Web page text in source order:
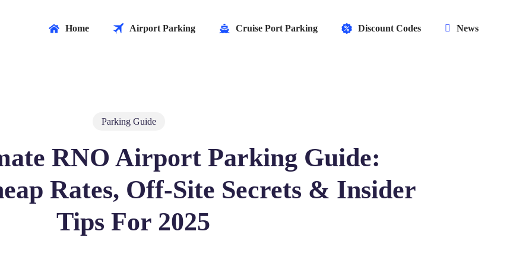
Home Airport Parking Cruise Port Parking Discount Codes News
Parking Guide
RNO Airport Parking Guide:
Rates, Off-Site Secrets & Insider
Tips For 2025